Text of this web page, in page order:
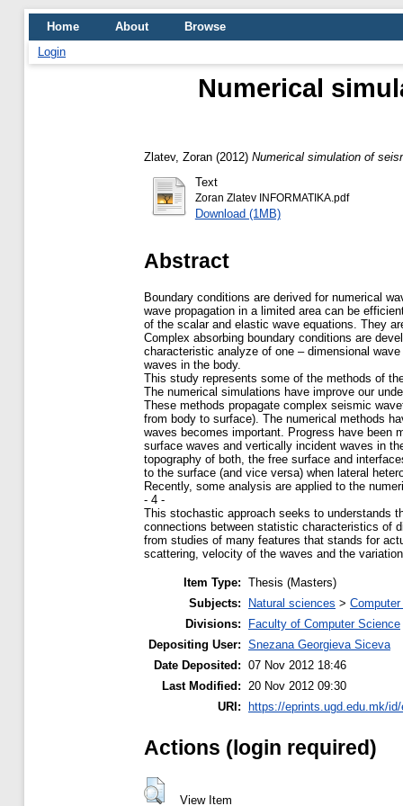
Home About
Browse
Login
Numerical
Zlatev, Zoran (2012) Numerical simulation of
Text
Zoran Zlatev INFORMATIKA.pdf
Download (1MB)
Abstract
Boundary conditions are derived for numerical
wave propagation in a limited area can be
of the scalar and elastic wave equations. They
Complex absorbing boundary conditions are
characteristic analyze of one – dimensional
waves in the body.
This study represents some of the methods of
The numerical simulations have improve our
These methods propagate complex seismic
from body to surface). The numerical methods
waves becomes important. Progress have been
surface waves and vertically incident waves in
topography of both, the free surface and
to the surface (and vice versa) when lateral
Recently, some analysis are applied to the
- 4 -
This stochastic approach seeks to understands
connections between statistic characteristics of
from studies of many features that stands for
scattering, velocity of the waves and the
Item Type: Thesis (Masters)
Subjects:
Natural sciences >
Divisions:
Faculty of Computer Science
Depositing User: Snezana Georgieva Siceva
Date Deposited: 07 Nov 2012 18:46
Last Modified: 20 Nov 2012 09:30
URI:
https://eprints.ugd.edu.mk/
Actions (login required)
View Item